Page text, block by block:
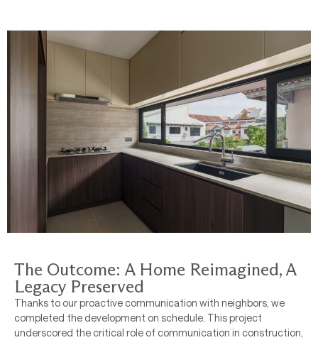
The Outcome: A Home Reimagined, A
Legacy Preserved
Thanks to our proactive communication with neighbors, we
completed the development on schedule. This project
underscored the critical role of communication in construction,